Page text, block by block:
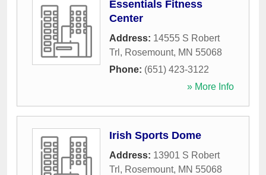
Essentials Fitness
Center
Address: 14555 S Robert
Trl , Rosemount, MN 55068
Phone: (651) 423-3122
» More Info
Irish Sports Dome
Address: 13901 S Robert
Trl , Rosemount, MN 55068